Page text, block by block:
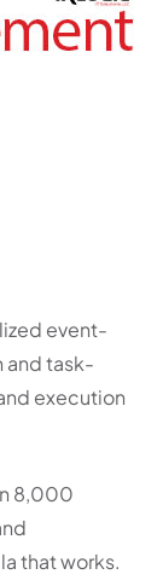
event-
and task-
execution
8,000
that works.